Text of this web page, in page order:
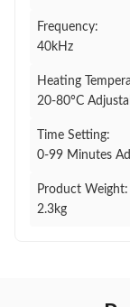
Frequency:
40kHz
Heating
20-80°C
Time Setting:
0-99 Minutes
Product Weight:
2.3kg